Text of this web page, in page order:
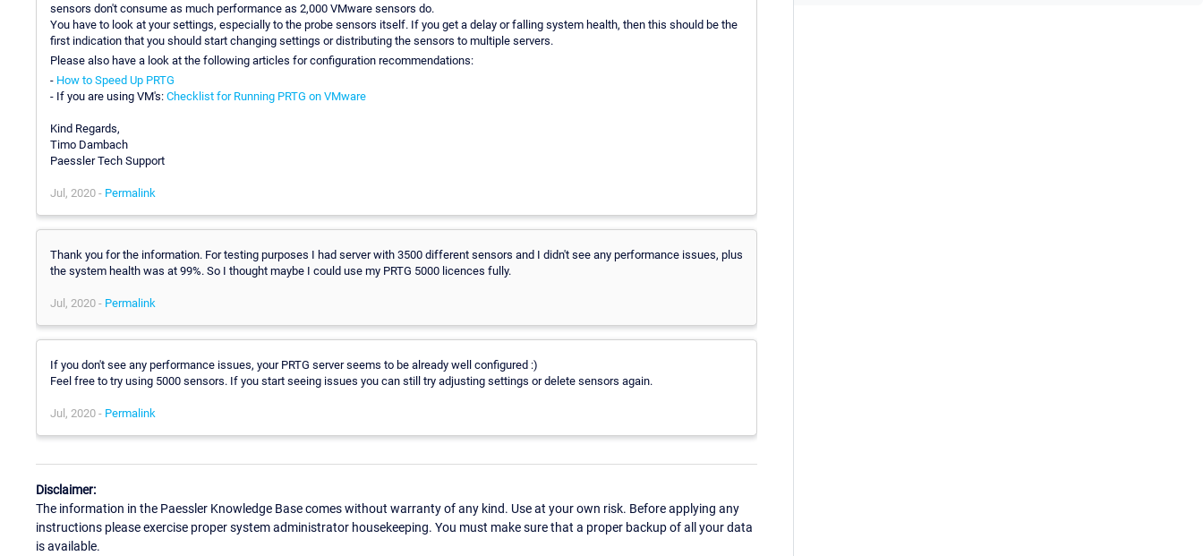
sensors don't consume as much performance as 2,000 VMware sensors do.
You have to look at your settings, especially to the probe sensors itself. If you get a delay or falling system health, then this should be the
first indication that you should start changing settings or distributing the sensors to multiple servers.
Please also have a look at the following articles for configuration recommendations:
- How to Speed Up PRTG
- If you are using VM's: Checklist for Running PRTG on VMware
Kind Regards,
Timo Dambach
Paessler Tech Support
Jul, 2020 - Permalink
Thank you for the information. For testing purposes I had server with 3500 different sensors and I didn't see any performance issues, plus
the system health was at 99%. So I thought maybe I could use my PRTG 5000 licences fully.
Jul, 2020 - Permalink
If you don't see any performance issues, your PRTG server seems to be already well configured :)
Feel free to try using 5000 sensors. If you start seeing issues you can still try adjusting settings or delete sensors again.
Jul, 2020 - Permalink
Disclaimer:
The information in the Paessler Knowledge Base comes without warranty of any kind. Use at your own risk. Before applying any
instructions please exercise proper system administrator housekeeping. You must make sure that a proper backup of all your data
is available.